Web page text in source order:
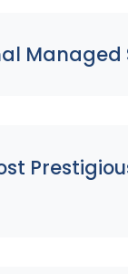
Managed